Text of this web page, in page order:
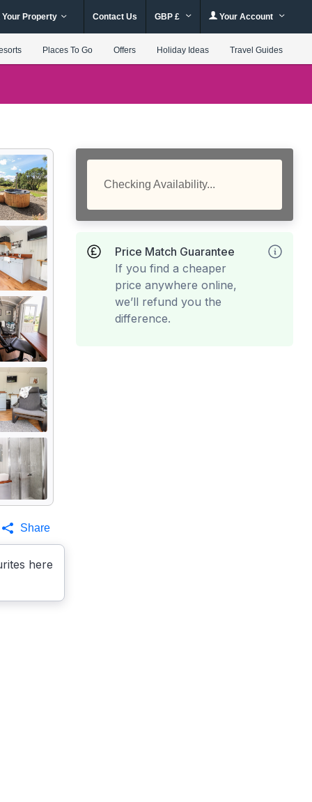
Your Property Contact Us GBP £ Your Account
Places To Go Offers Holiday Ideas Travel Guides
here
Share
Checking Availability...
Price Match Guarantee
If you find a cheaper
price anywhere online,
we’ll refund you the
difference.